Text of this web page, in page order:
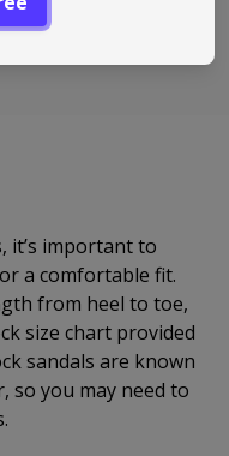
which is
it’s important to
a comfortable fit.
from heel to toe,
size chart provided
sandals are known
so you may need to